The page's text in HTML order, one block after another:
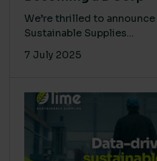
We’re thrilled to
Sustainable Supplies...
7 July 2025